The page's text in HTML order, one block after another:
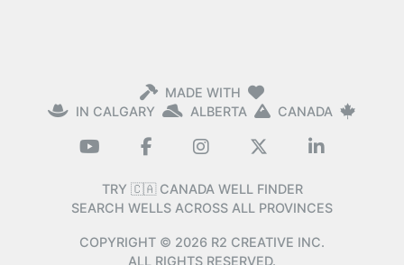
MADE WITH
IN CALGARY
ALBERTA CANADA
TRY 🇨🇦 CANADA WELL FINDER
SEARCH WELLS ACROSS ALL PROVINCES
COPYRIGHT © 2026 R2 CREATIVE INC.
ALL RIGHTS RESERVED.